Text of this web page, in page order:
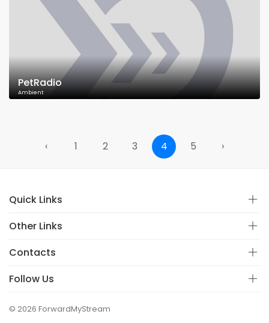
PetRadio
Ambient
‹ 1 2 3 4 5 ›
Quick Links
Other Links
Contacts
Follow Us
© 2026 ForwardMyStream